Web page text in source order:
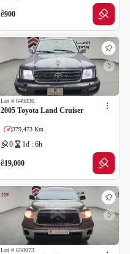
ê900
Lot # 649836
2005 Toyota Land Cruiser
379,473 Km
0 1d : 6h
ê19,000
Lot # 650073